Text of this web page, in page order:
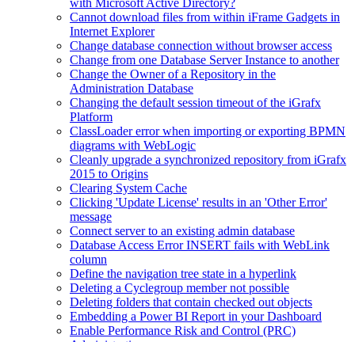
with Microsoft Active Directory?
Cannot download files from within iFrame Gadgets in
Internet Explorer
Change database connection without browser access
Change from one Database Server Instance to another
Change the Owner of a Repository in the
Administration Database
Changing the default session timeout of the iGrafx
Platform
ClassLoader error when importing or exporting BPMN
diagrams with WebLogic
Cleanly upgrade a synchronized repository from iGrafx
2015 to Origins
Clearing System Cache
Clicking 'Update License' results in an 'Other Error'
message
Connect server to an existing admin database
Database Access Error INSERT fails with WebLink
column
Define the navigation tree state in a hyperlink
Deleting a Cyclegroup member not possible
Deleting folders that contain checked out objects
Embedding a Power BI Report in your Dashboard
Enable Performance Risk and Control (PRC)